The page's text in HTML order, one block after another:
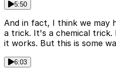
5:50
And in fact, I think we may
a trick. It's a chemical
it works. But this is some
6:03